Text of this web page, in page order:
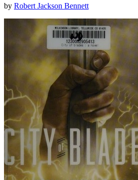
by Robert Jackson Bennett